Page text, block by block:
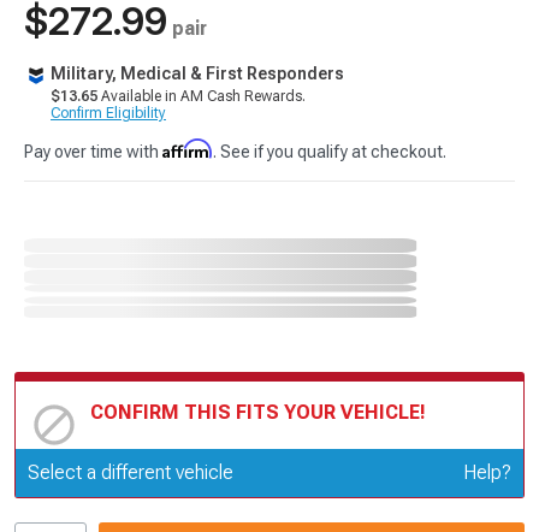
$272.99 pair
Military, Medical & First Responders
$13.65 Available in AM Cash Rewards.
Confirm Eligibility
Pay over time with Affirm. See if you qualify at checkout.
CONFIRM THIS FITS YOUR VEHICLE!
Update or Change Vehicle
Select a different vehicle Help?